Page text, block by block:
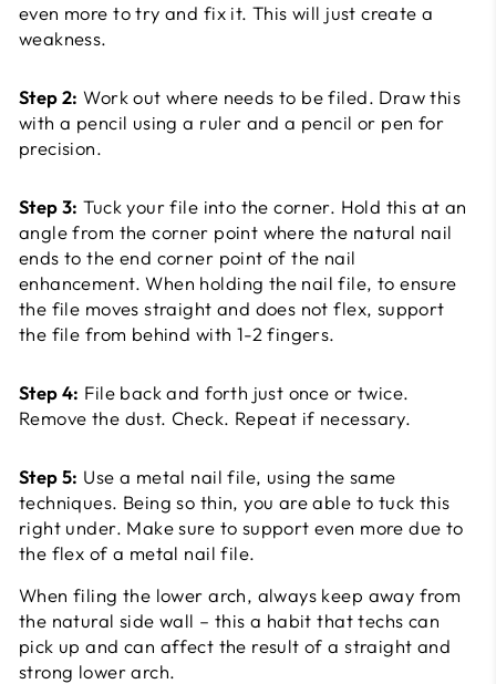
even more to try and fix it. This will just create a
weakness.
Step 2: Work out where needs to be filed. Draw this
with a pencil using a ruler and a pencil or pen for
precision.
Step 3: Tuck your file into the corner. Hold this at an
angle from the corner point where the natural nail
ends to the end corner point of the nail
enhancement. When holding the nail file, to ensure
the file moves straight and does not flex, support
the file from behind with 1-2 fingers.
Step 4: File back and forth just once or twice.
Remove the dust. Check. Repeat if necessary.
Step 5: Use a metal nail file, using the same
techniques. Being so thin, you are able to tuck this
right under. Make sure to support even more due to
the flex of a metal nail file.
When filing the lower arch, always keep away from
the natural side wall – this a habit that techs can
pick up and can affect the result of a straight and
strong lower arch.